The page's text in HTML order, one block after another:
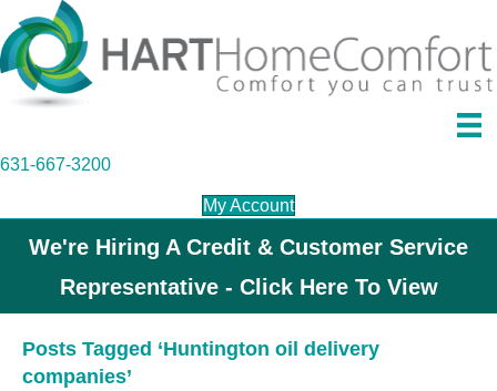
631-667-3200
My Account
We're Hiring A Credit & Customer Service
Representative - Click Here To View
Posts Tagged ‘Huntington oil delivery
companies’